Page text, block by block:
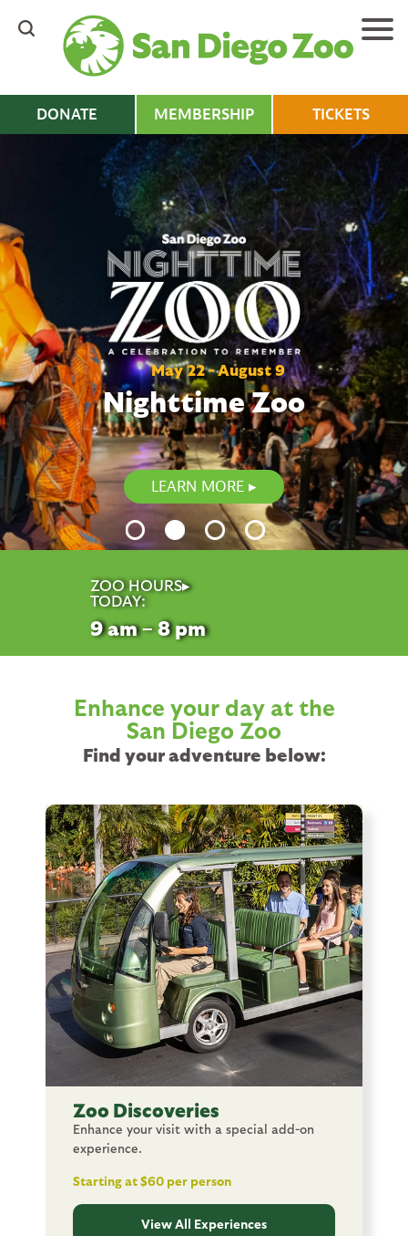
content
DONATE MEMBERSHIP TICKETS
May 22 - August 9
Nighttime Zoo
LEARN MORE
ZOO HOURS▸
TODAY:
9am – 8pm
Enhance your day at the
San Diego Zoo
Find your adventure below:
Image
Zoo Discoveries
Enhance your visit with a special add-on
experience.
Starting at $60 per person
View All Experiences